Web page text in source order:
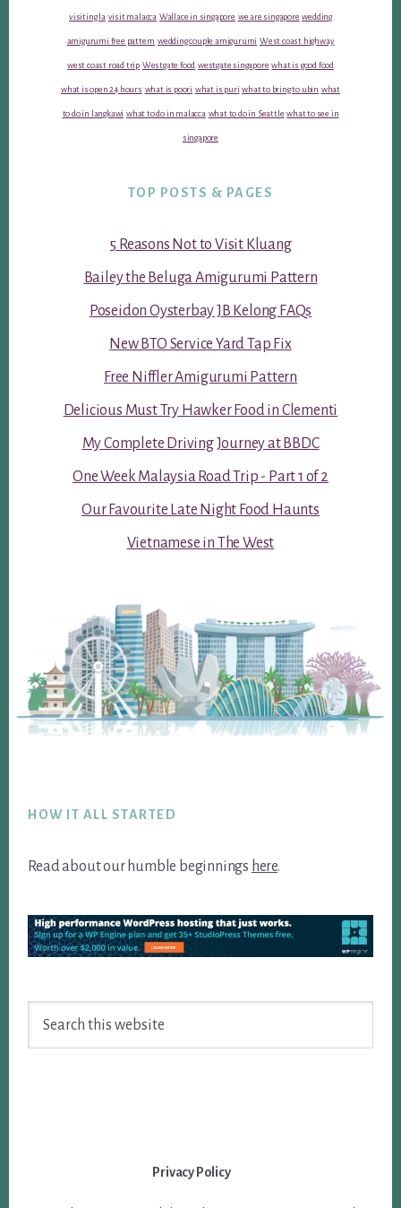
visiting la visit malacca Wallace in singapore we are singapore wedding
amigurumi free pattern wedding couple amigurumi West coast highway
west coast road trip Westgate food westgate singapore what is good food
what is open 24 hours what is poori what is puri what to bring to ubin what
to do in langkawi what to do in malacca what to do in Seattle what to see in
singapore
TOP POSTS & PAGES
5 Reasons Not to Visit Kluang
Bailey the Beluga Amigurumi Pattern
Poseidon Oysterbay JB Kelong FAQs
New BTO Service Yard Tap Fix
Free Niffler Amigurumi Pattern
Delicious Must Try Hawker Food in Clementi
My Complete Driving Journey at BBDC
One Week Malaysia Road Trip - Part 1 of 2
Our Favourite Late Night Food Haunts
Vietnamese in The West
HOW IT ALL STARTED
Read about our humble beginnings here.
Privacy Policy